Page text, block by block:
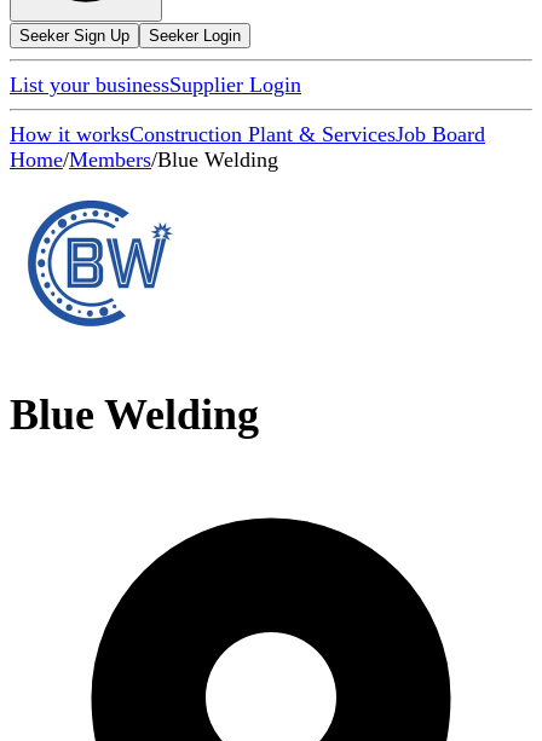
Seeker Sign Up Seeker Login
List your businessSupplier Login
How it worksConstruction Plant & ServicesJob Board
Home/Members/Blue Welding
Blue Welding